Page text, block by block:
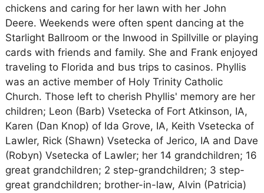
chickens and caring for her lawn with her John
Deere. Weekends were often spent dancing at the
Starlight Ballroom or the Inwood in Spillville or playing
cards with friends and family. She and Frank enjoyed
traveling to Florida and bus trips to casinos. Phyllis
was an active member of Holy Trinity Catholic
Church. Those left to cherish Phyllis' memory are her
children; Leon (Barb) Vsetecka of Fort Atkinson, IA,
Karen (Dan Knop) of Ida Grove, IA, Keith Vsetecka of
Lawler, Rick (Shawn) Vsetecka of Jerico, IA and Dave
(Robyn) Vsetecka of Lawler; her 14 grandchildren; 16
great grandchildren; 2 step-grandchildren; 3 step-
great grandchildren; brother-in-law, Alvin (Patricia)